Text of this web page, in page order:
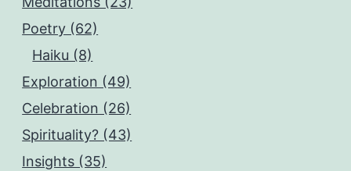
Poetry (62)
Haiku (8)
Exploration (49)
Celebration (26)
Spirituality? (43)
Insights (35)